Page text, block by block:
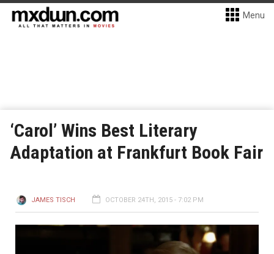
Menu
‘Carol’ Wins Best Literary
Adaptation at Frankfurt Book Fair
JAMES TISCH OCTOBER 24TH, 2015 - 7:02 PM